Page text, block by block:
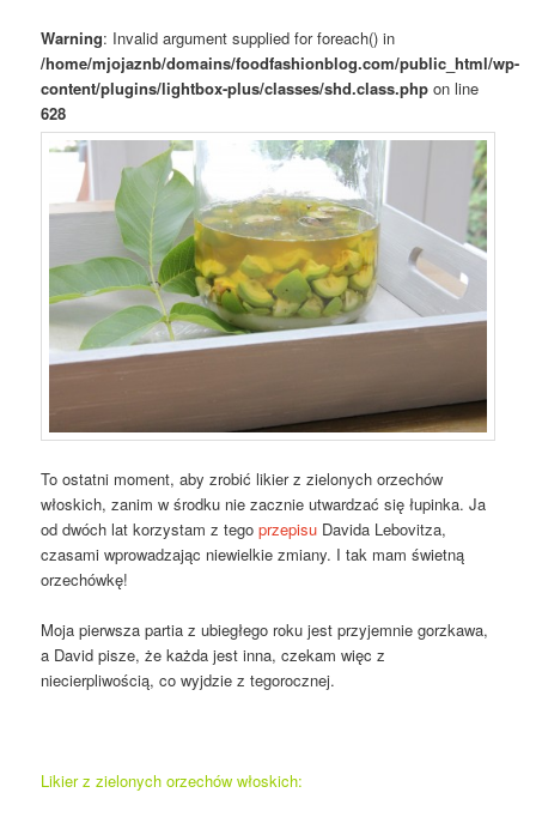
Warning: Invalid argument supplied for foreach() in
/home/mjojaznb/domains/foodfashionblog.com/public_html/wp-
content/plugins/lightbox-plus/classes/shd.class.php on line
628
To ostatni moment, aby zrobić likier z zielonych orzechów
włoskich, zanim w środku nie zacznie utwardzać się łupinka. Ja
od dwóch lat korzystam z tegoprzepisu Davida Lebovitza,
czasami wprowadzając niewielkie zmiany. I tak mam świetną
orzechówkę!
Moja pierwsza partia z ubiegłego roku jest przyjemnie gorzkawa,
a David pisze, że każda jest inna, czekam więc z
niecierpliwością, co wyjdzie z tegorocznej.
Likier z zielonych orzechów włoskich: